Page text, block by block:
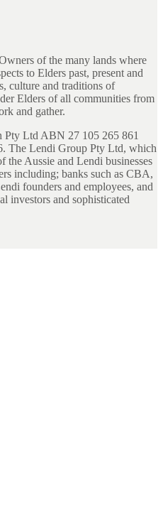
of the many lands where
to Elders past, present and
culture and traditions of
Elders of all communities from
and gather.
Ltd ABN 27 105 265 861
The Lendi Group Pty Ltd, which
the Aussie and Lendi businesses
including; banks such as CBA,
founders and employees, and
investors and sophisticated